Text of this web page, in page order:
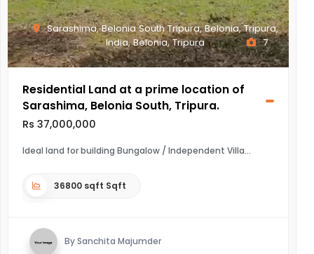
Sarashima, Belonia South Tripura, Belonia, Tripura,
India, Belonia, Tripura
7
Residential Land at a prime location of
Sarashima, Belonia South, Tripura.
Rs 37,000,000
Ideal land for building Bungalow / Independent Villa
36800 sqft Sqft
By Sanchita Majumder